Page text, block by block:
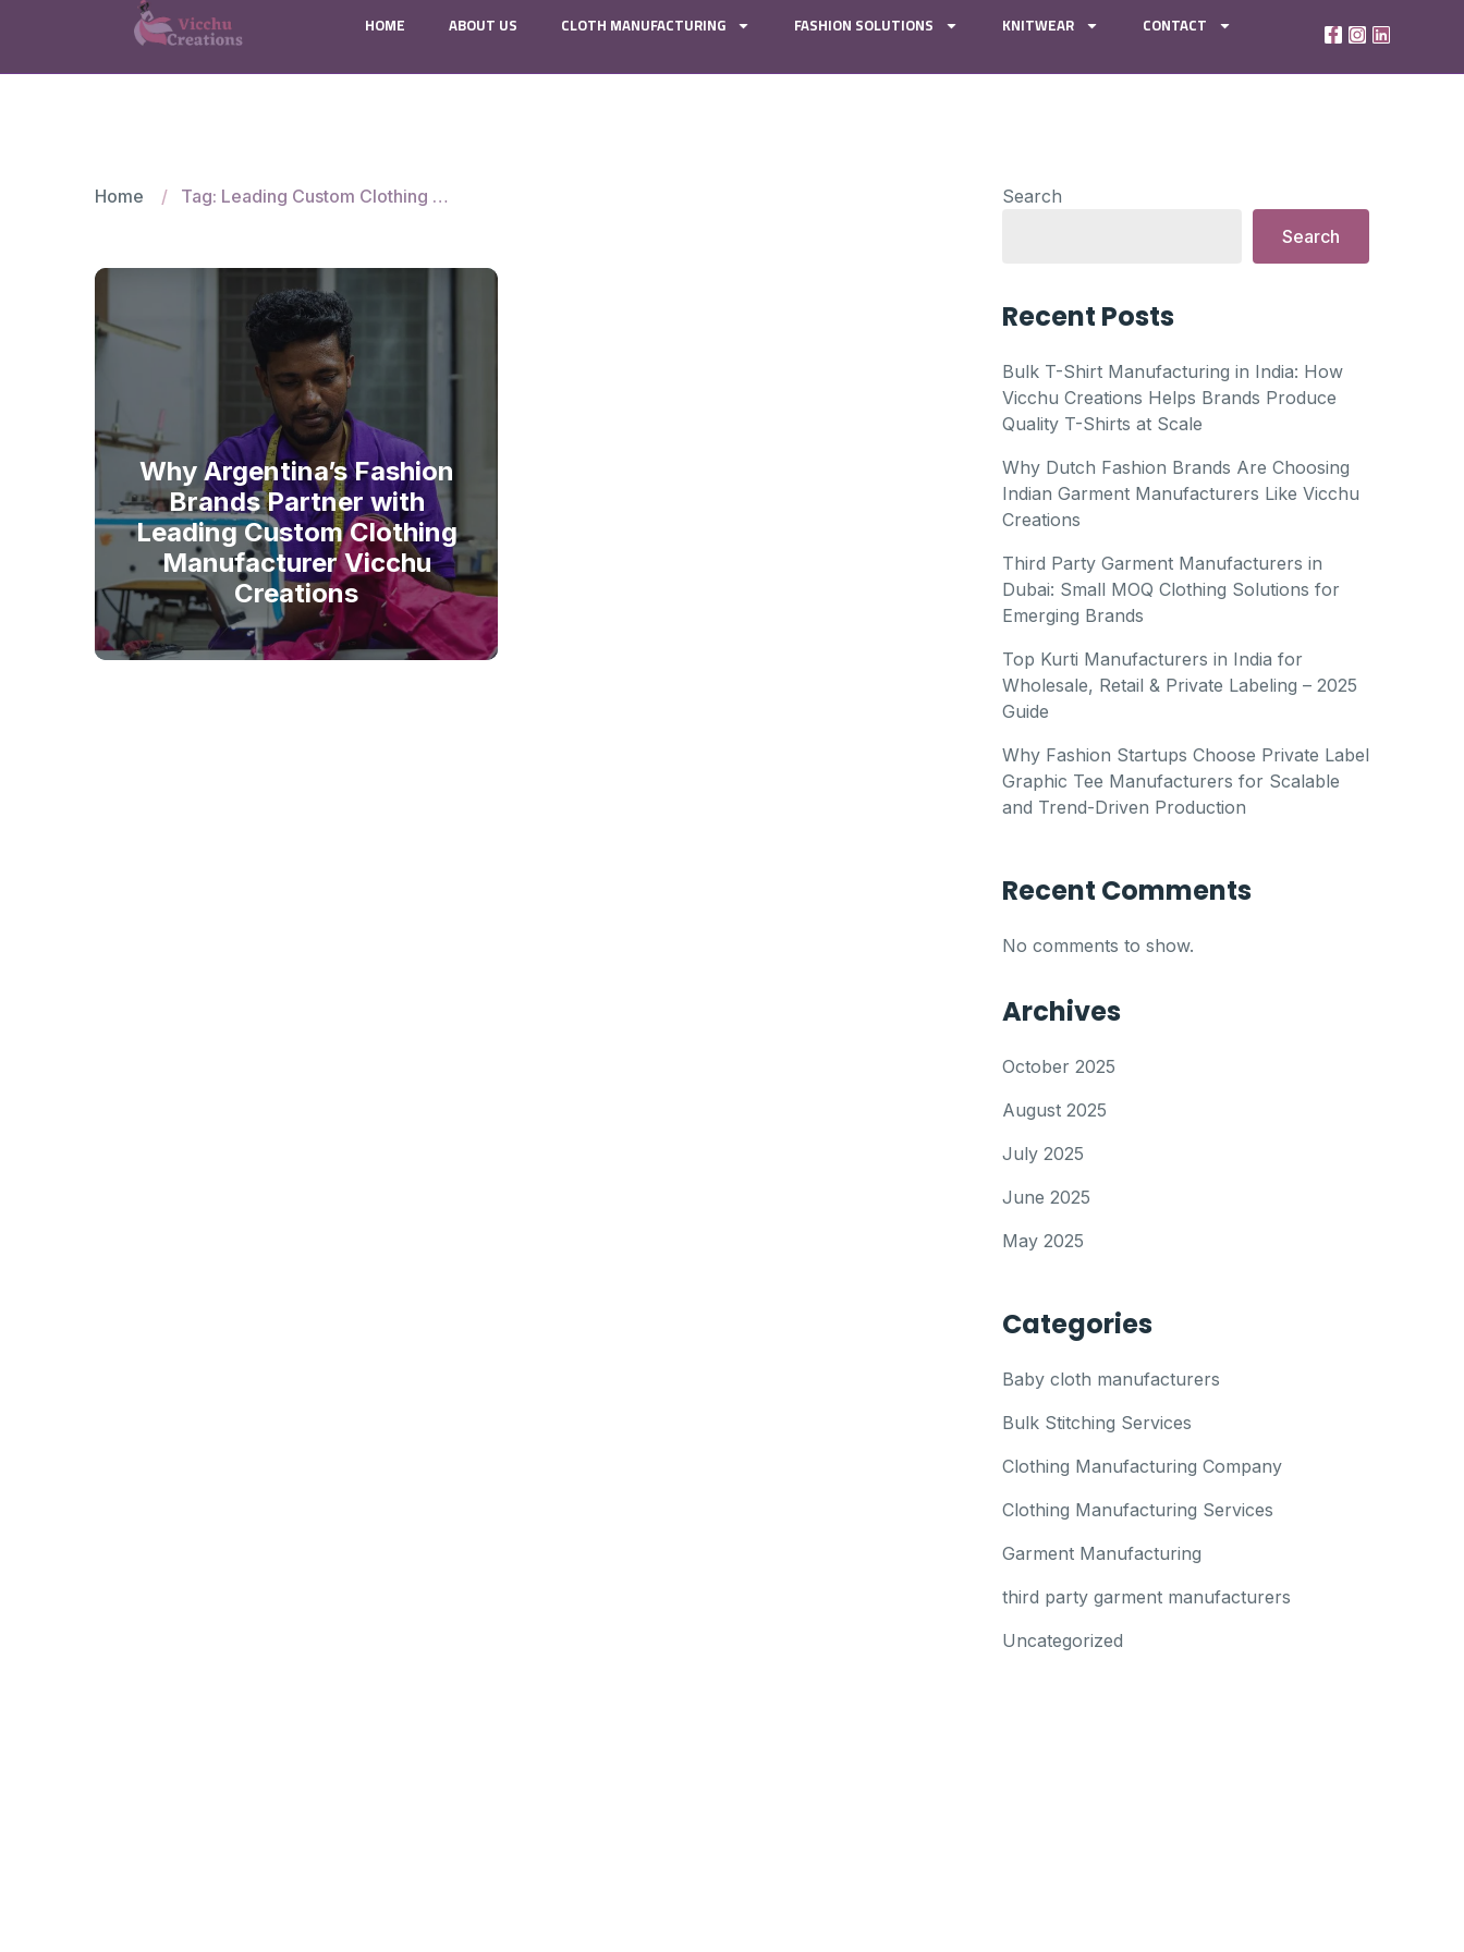
HOME ABOUT US CLOTH MANUFACTURING FASHION SOLUTIONS KNITWEAR CONTACT
Home Tag: Leading Custom Clothing Manufacturer
Why Argentina’s Fashion
Brands Partner with
Leading Custom Clothing
Manufacturer Vicchu
Creations
Search
Search
Recent Posts
Bulk T-Shirt Manufacturing in India: How
Vicchu Creations Helps Brands Produce
Quality T-Shirts at Scale
Why Dutch Fashion Brands Are Choosing
Indian Garment Manufacturers Like Vicchu
Creations
Third Party Garment Manufacturers in
Dubai: Small MOQ Clothing Solutions for
Emerging Brands
Top Kurti Manufacturers in India for
Wholesale, Retail & Private Labeling – 2025
Guide
Why Fashion Startups Choose Private Label
Graphic Tee Manufacturers for Scalable
and Trend-Driven Production
Recent Comments
No comments to show.
Archives
October 2025
August 2025
July 2025
June 2025
May 2025
Categories
Baby cloth manufacturers
Bulk Stitching Services
Clothing Manufacturing Company
Clothing Manufacturing Services
Garment Manufacturing
third party garment manufacturers
Uncategorized